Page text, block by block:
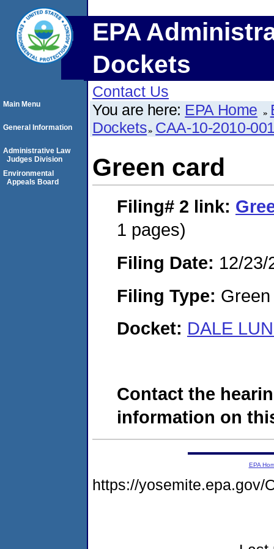
EPA
Dockets
Contact Us
You are here: EPA Home
Dockets CAA-10-2010-
Green card
Filing# 2 link:
1 pages)
Filing Date: 12/23/
Filing Type:
Docket: DALE
Contact the
information on
Main Menu
General Information
Administrative Law
Judges Division
Environmental
Appeals Board
EPA
https://yosemite.epa.gov/